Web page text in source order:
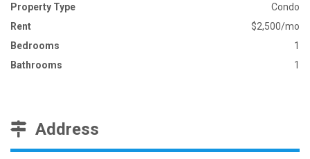
Property Type
Condo
Rent
$2,500/mo
Bedrooms
1
Bathrooms
1
Address